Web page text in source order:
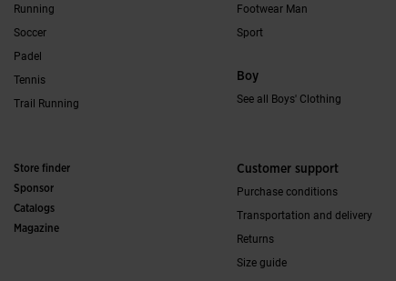
Running
Soccer
Padel
Tennis
Trail Running
Footwear Man
Sport
Boy
See all Boys' Clothing
Store finder
Sponsor
Catalogs
Magazine
Customer support
Purchase conditions
Transportation and delivery
Returns
Size guide